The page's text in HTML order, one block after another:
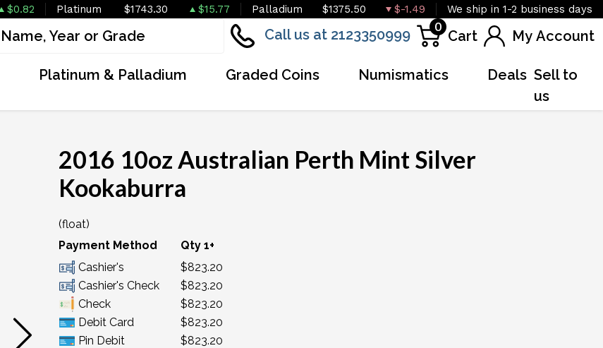
$0.82 Platinum $1743.30 $15.77 Palladium $1375.50 $-1.49 We ship in 1-2 business days
Call us at 2123350999 0
Cart My Account
Platinum & Palladium Graded Coins Numismatics Deals Sell to
us
OUT OF STOCK
2016 10oz Australian Perth Mint Silver
Kookaburra
(float)
Payment Method
Qty 1+
Cashier's
$823.20
Cashier's Check
$823.20
Check
$823.20
Debit Card
$823.20
Pin Debit
$823.20